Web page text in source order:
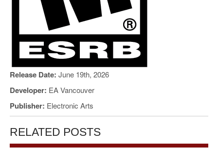
Release Date: June 19th, 2026
Developer: EA Vancouver
Publisher: Electronic Arts
RELATED POSTS